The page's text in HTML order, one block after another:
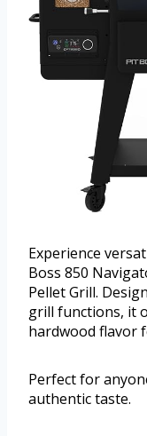
Experience
Boss 850
Pellet Grill.
grill functions, it
hardwood flavor
Perfect for
authentic taste.